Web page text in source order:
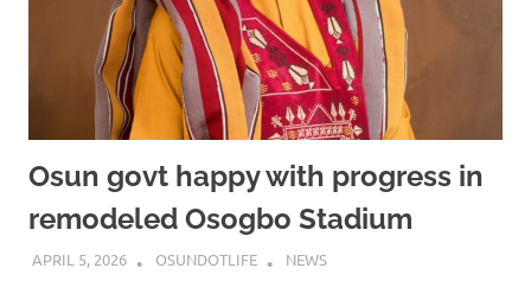
Osun govt happy with progress in
remodeled Osogbo Stadium
APRIL 5, 2026 OSUNDOTLIFE NEWS